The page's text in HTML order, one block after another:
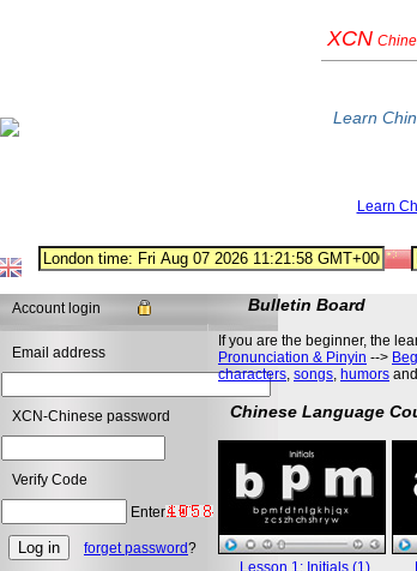
XCN
Learn
Learn
Account login
Email address
XCN-Chinese password
Verify Code
Enter
forget password?
Bulletin Board
If you are the beginner, the
Pronunciation & Pinyin -->
characters, songs, humors and
Chinese Language
Lesson 1: Initials (1)